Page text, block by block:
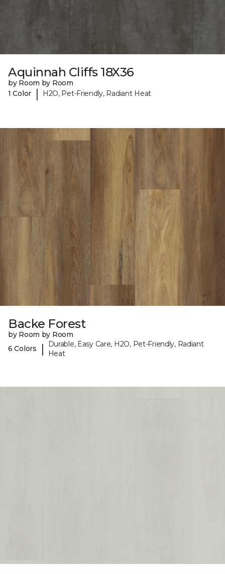
Aquinnah Cliffs 18X36
by Room by Room
1 Color
| H2O, Pet-Friendly, Radiant Heat
Backe Forest
by Room by Room
6 Colors
|
Durable, Easy Care, H2O, Pet-Friendly, Radiant
Heat